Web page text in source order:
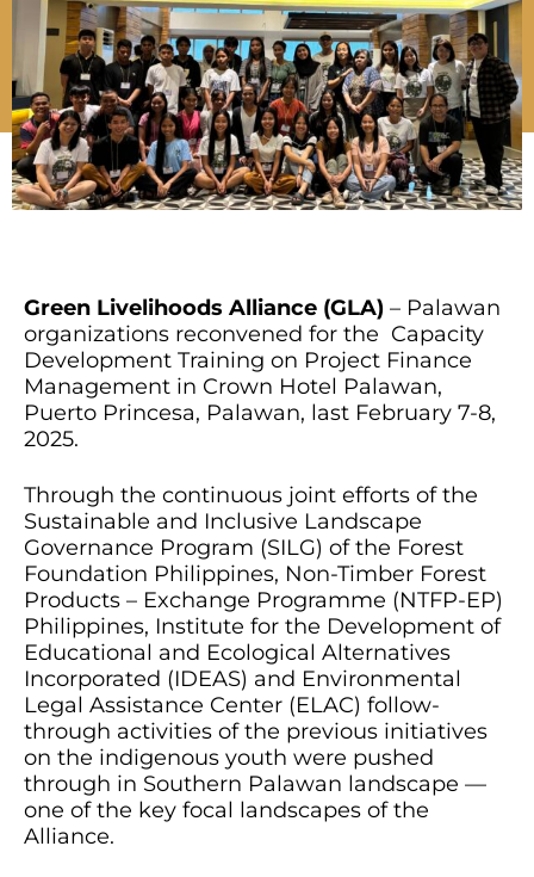
Green Livelihoods Alliance (GLA) – Palawan
organizations reconvened for the Capacity
Development Training on Project Finance
Management in Crown Hotel Palawan,
Puerto Princesa, Palawan, last February 7-8,
2025.
Through the continuous joint efforts of the
Sustainable and Inclusive Landscape
Governance Program (SILG) of the Forest
Foundation Philippines, Non-Timber Forest
Products – Exchange Programme (NTFP-EP)
Philippines, Institute for the Development of
Educational and Ecological Alternatives
Incorporated (IDEAS) and Environmental
Legal Assistance Center (ELAC) follow-
through activities of the previous initiatives
on the indigenous youth were pushed
through in Southern Palawan landscape —
one of the key focal landscapes of the
Alliance.